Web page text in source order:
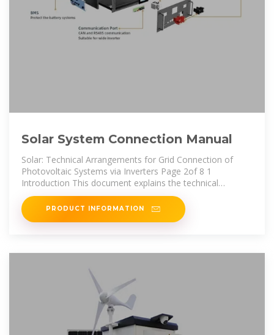
Solar System Connection Manual
Solar: Technical Arrangements for Grid Connection of
Photovoltaic Systems via Inverters Page 2of 8 1
Introduction This document explains the technical
requirements to connect a
PRODUCT INFORMATION